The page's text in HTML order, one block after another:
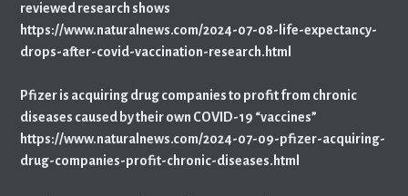
reviewed research shows
https://www.naturalnews.com/2024-07-08-life-expectancy-
drops-after-covid-vaccination-research.html
Pfizer is acquiring drug companies to profit from chronic
diseases caused by their own COVID-19 “vaccines”
https://www.naturalnews.com/2024-07-09-pfizer-acquiring-
drug-companies-profit-chronic-diseases.html